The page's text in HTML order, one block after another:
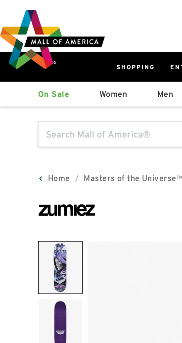
main
content
navigation
sitemap
SHOPPING
West
Parking Ramp
North Lot
On Sale Women Men
The following text field will
Home Masters of the